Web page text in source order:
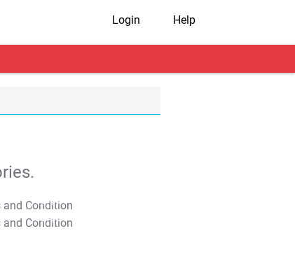
Login Help
T&C Apply
T&C Apply